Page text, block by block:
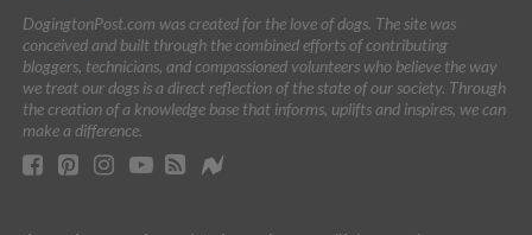
DogingtonPost.com was created for the love of dogs. The site was
conceived and built through the combined efforts of contributing
bloggers, technicians, and compassioned volunteers who believe the way
we treat our dogs is a direct reflection of the state of our society. Through
the creation of a knowledge base that informs, uplifts and inspires, we can
make a difference.